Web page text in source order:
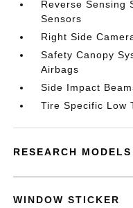
Reverse Sensing
Sensors
Right Side
Safety Canopy
Airbags
Side Impact
Tire Specific Low
RESEARCH MODELS
WINDOW STICKER